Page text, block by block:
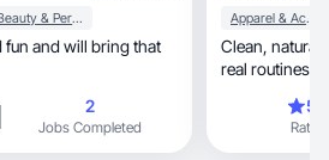
Beauty & Personal Care
fun and will bring that
2
Jobs Completed
Apparel & Accessories
Clean, natural beauty + lifestyle UGC focused on
real routines
Rating